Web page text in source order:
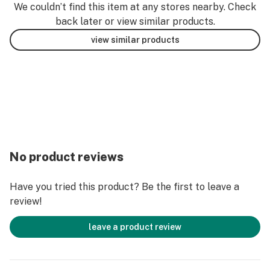
We couldn’t find this item at any stores nearby. Check
back later or view similar products.
view similar products
No product reviews
Have you tried this product? Be the first to leave a
review!
leave a product review